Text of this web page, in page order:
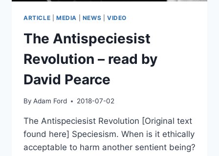
ARTICLE MEDIA NEWS VIDEO
The Antispeciesist
Revolution – read by
David Pearce
By Adam Ford 2018-07-02
The Antispeciesist Revolution [Original text
found here] Speciesism. When is it ethically
acceptable to harm another sentient being?